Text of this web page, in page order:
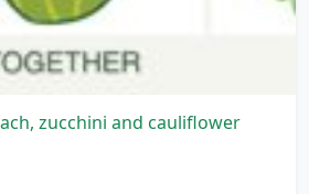
zucchini and cauliflower